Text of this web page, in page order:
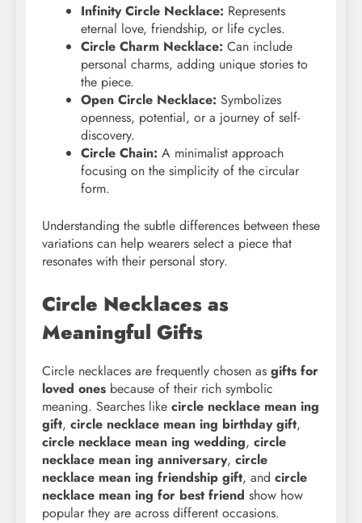
Infinity Circle Necklace: Represents
eternal love, friendship, or life cycles.
Circle Charm Necklace: Can include
personal charms, adding unique stories to
the piece.
Open Circle Necklace: Symbolizes
openness, potential, or a journey of self-
discovery.
Circle Chain: A minimalist approach
focusing on the simplicity of the circular
form.
Understanding the subtle differences between these
variations can help wearers select a piece that
resonates with their personal story.
Circle Necklaces as
Meaningful Gifts
Circle necklaces are frequently chosen as gifts for
loved ones because of their rich symbolic
meaning. Searches like circle necklace mean ing
gift, circle necklace mean ing birthday gift,
circle necklace mean ing wedding, circle
necklace mean ing anniversary, circle
necklace mean ing friendship gift, and circle
necklace mean ing for best friend show how
popular they are across different occasions.